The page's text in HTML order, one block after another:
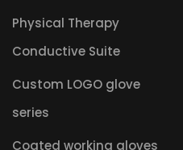
Physical Therapy
Conductive Suite
Custom LOGO glove
series
Coated working gloves